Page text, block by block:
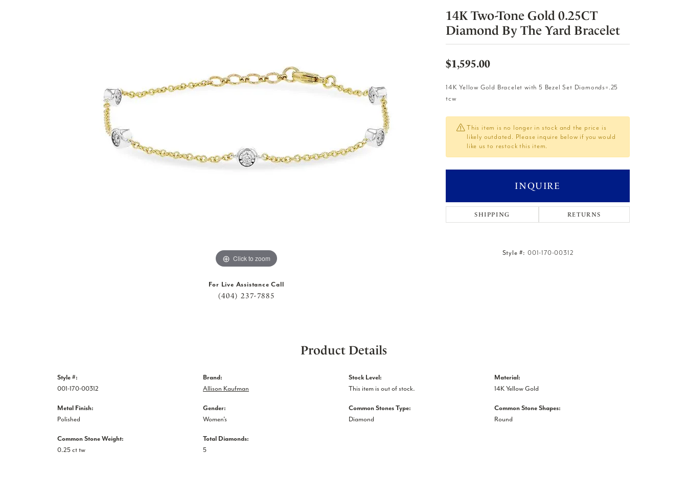
Click to zoom
For Live Assistance Call
(404) 237-7885
14K Two-Tone Gold 0.25CT
Diamond By The Yard Bracelet
$1,595.00
14K Yellow Gold Bracelet with 5 Bezel Set Diamonds=.25
tcw
This item is no longer in stock and the price is
likely outdated. Please inquire below if you would
like us to restock this item.
INQUIRE
SHIPPING RETURNS
Style #: 001-170-00312
Product Details
Style #:
001-170-00312
Metal Finish:
Polished
Common Stone Weight:
0.25 ct tw
Brand:
Allison Kaufman
Gender:
Women's
Total Diamonds:
5
Stock Level:
This item is out of stock.
Common Stones Type:
Diamond
Material:
14K Yellow Gold
Common Stone Shapes:
Round